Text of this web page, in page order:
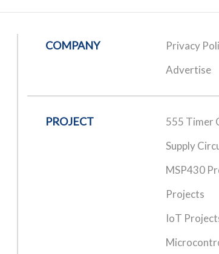
COMPANY Privacy
Advertise
PROJECT 555 Timer
Supply
MSP430
Projects
IoT